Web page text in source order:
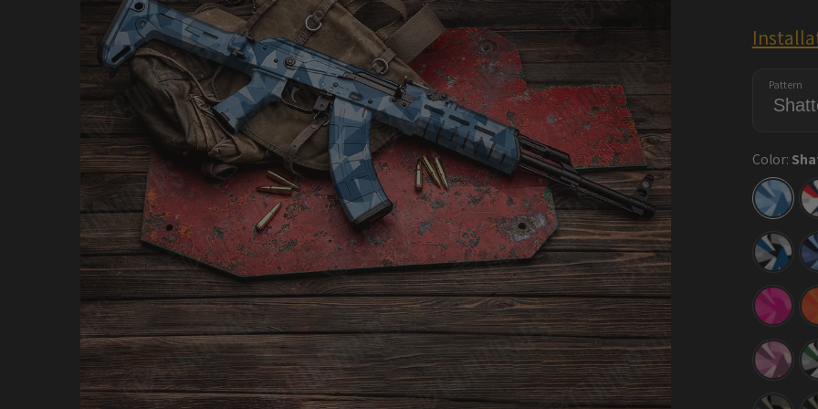
Pattern
Color:
Cool
Blue
Blue
Tiger
Elite
Floral